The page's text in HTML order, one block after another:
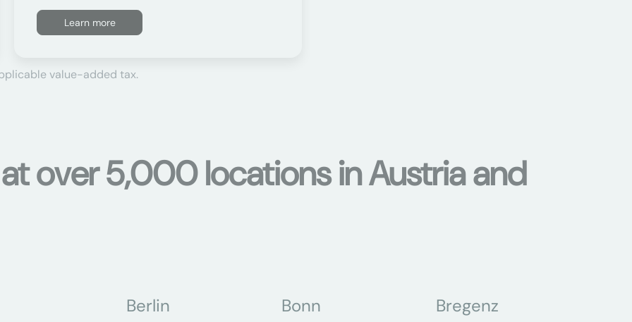
Learn more
value-added tax.
over 5,000 locations in Austria and
Berlin Bonn
Bregenz